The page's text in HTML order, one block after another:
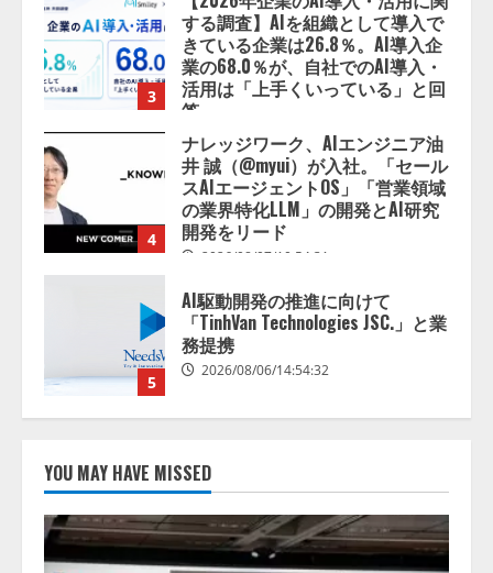
2026/08/07/13:53:50
4
ナレッジワーク、AIエンジニア油
井 誠（@myui）が入社。「セール
スAIエージェントOS」「営業領域
の業界特化LLM」の開発とAI研究
開発をリード
5
AI駆動開発の推進に向けて
「TinhVan Technologies JSC.」と業
務提携
2026/08/06/14:54:32
1
【開催報告】次世代AIプラットフ
ォーム「TAIZA」および新サービ
スに関する記者発表会を開催
2
lmessage、MCP接続機能を強化
し、AIから設定操作できる機能を
2026/08/07/13:53:50
YOU MAY HAVE MISSED